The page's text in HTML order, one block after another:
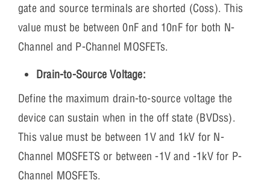
gate and source terminals are shorted (Coss). This
value must be between 0nF and 10nF for both N-
Channel and P-Channel MOSFETs.
Drain-to-Source Voltage:
Define the maximum drain-to-source voltage the
device can sustain when in the off state (BVDss).
This value must be between 1V and 1kV for N-
Channel MOSFETS or between -1V and -1kV for P-
Channel MOSFETs.